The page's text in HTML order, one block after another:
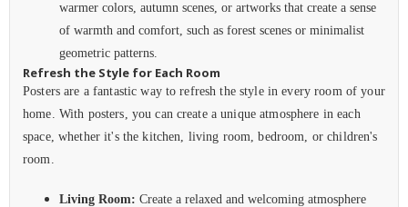
warmer colors, autumn scenes, or artworks that create a sense
of warmth and comfort, such as forest scenes or minimalist
geometric patterns.
Refresh the Style for Each Room
Posters are a fantastic way to refresh the style in every room of your
home. With posters, you can create a unique atmosphere in each
space, whether it's the kitchen, living room, bedroom, or children's
room.
Living Room: Create a relaxed and welcoming atmosphere